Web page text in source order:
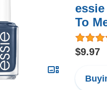
To
$9.97